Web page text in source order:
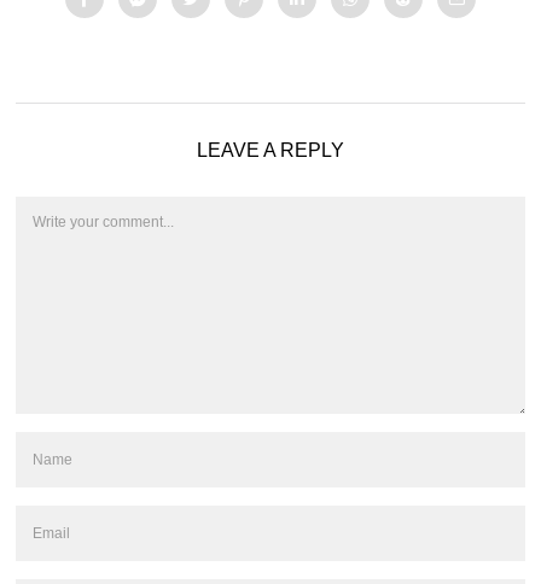
LEAVE A REPLY